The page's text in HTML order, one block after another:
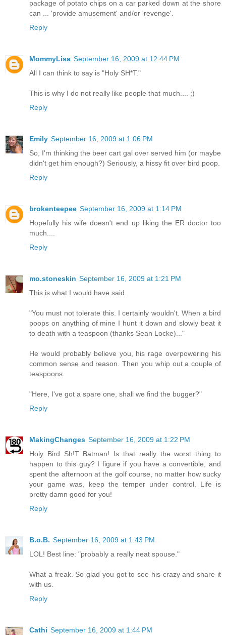
package of potato chips on a car parked down at the shore
can ... 'provide amusement' and/or 'revenge'.
Reply
MommyLisa September 16, 2009 at 12:44 PM
All I can think to say is "Holy SH*T."
This is why I do not really like people that much.... ;)
Reply
Emily September 16, 2009 at 1:06 PM
So, I'm thinking the beer cart gal over served him (or maybe
didn't get him enough?) Seriously, a hissy fit over bird poop.
Reply
brokenteepee September 16, 2009 at 1:14 PM
Hopefully his wife doesn't end up liking the ER doctor too
much....
Reply
mo.stoneskin September 16, 2009 at 1:21 PM
This is what I would have said.
"You must not tolerate this. I certainly wouldn't. When a bird
poops on anything of mine I hunt it down and slowly beat it
to death with a teaspoon (thanks Sean Locke)..."
He would probably believe you, his rage overpowering his
common sense and reason. Then you whip out a couple of
teaspoons.
"Here, I've got a spare one, shall we find the bugger?"
Reply
MakingChanges September 16, 2009 at 1:22 PM
Holy Bird Sh!T Batman! Is that really the worst thing to
happen to this guy? I figure if you have a convertible, and
spent the afternoon at the golf course, no matter how sucky
your game was, keep the temper under control. Life is
pretty damn good for you!
Reply
B.o.B. September 16, 2009 at 1:43 PM
LOL! Best line: "probably a really neat spouse."
What a freak. So glad you got to see his crazy and share it
with us.
Reply
Cathi September 16, 2009 at 1:44 PM